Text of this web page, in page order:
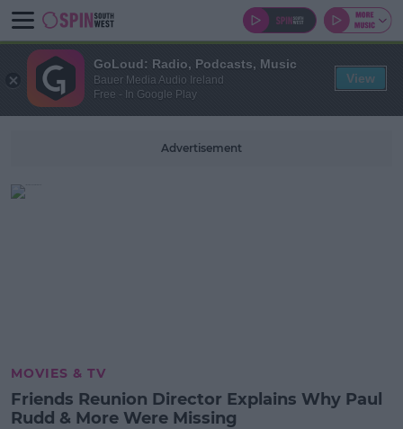
Advertisement
MOVIES & TV
Friends Reunion Director Explains Why Paul
Rudd & More Were Missing
GoLoud: Radio, Podcasts, Music
Bauer Media Audio Ireland
Free - In Google Play
View